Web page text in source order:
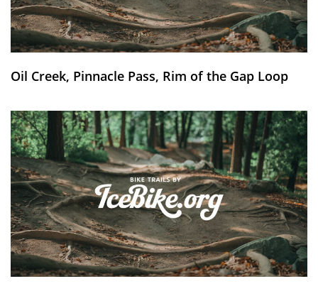
Oil Creek, Pinnacle Pass, Rim of the Gap Loop